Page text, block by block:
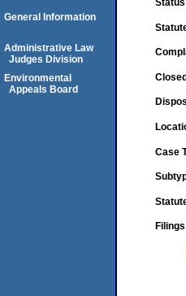
Case
General Information
Administrative Law
Judges Division
Environmental
Appeals Board